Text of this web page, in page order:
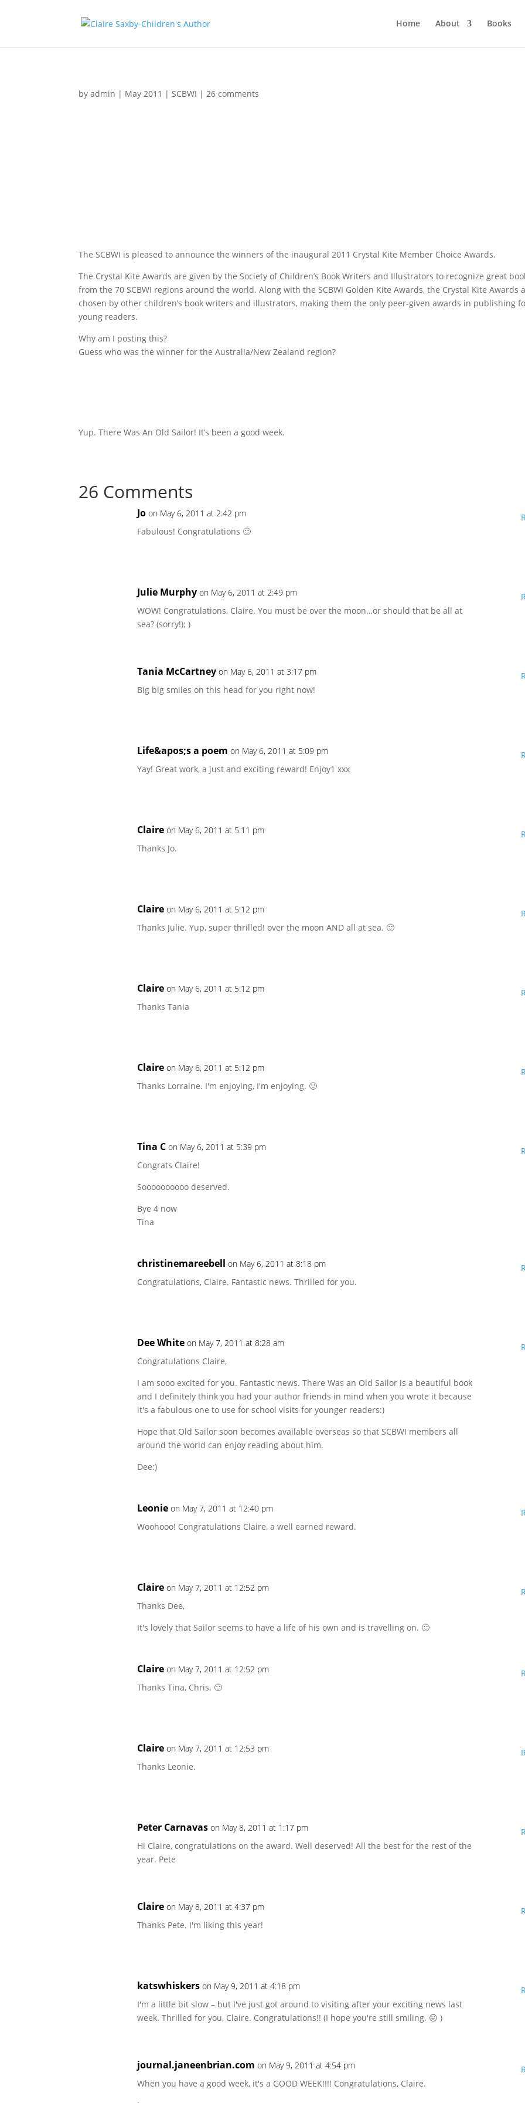
Home About Books
byadmin | May 2011 |SCBWI |26 comments
The SCBWI is pleased to announce the winners of the inaugural 2011 Crystal Kite Member Choice Awards.
The Crystal Kite Awards are given by the Society of Children’s Book Writers and Illustrators to recognize great
from the 70 SCBWI regions around the world. Along with the SCBWI Golden Kite Awards, the Crystal Kite Awards
chosen by other children’s book writers and illustrators, making them the only peer-given awards in publishing
young readers.
Why am I posting this?
Guess who was the winner for the Australia/New Zealand region?
Yup. There Was An Old Sailor! It’s been a good week.
26 Comments
Jo on May 6, 2011 at 2:42 pm
Fabulous! Congratulations 🙂
Julie Murphy on May 6, 2011 at 2:49 pm
WOW! Congratulations, Claire. You must be over the moon…or should that be all at
sea? (sorry!); )
Tania McCartney on May 6, 2011 at 3:17 pm
Big big smiles on this head for you right now!
Life&apos;s a poem on May 6, 2011 at 5:09 pm
Yay! Great work, a just and exciting reward! Enjoy1 xxx
Claire on May 6, 2011 at 5:11 pm
Thanks Jo.
Claire on May 6, 2011 at 5:12 pm
Thanks Julie. Yup, super thrilled! over the moon AND all at sea. 🙂
Claire on May 6, 2011 at 5:12 pm
Thanks Tania
Claire on May 6, 2011 at 5:12 pm
Thanks Lorraine. I'm enjoying, I'm enjoying. 🙂
Tina C on May 6, 2011 at 5:39 pm
Congrats Claire!
Soooooooooo deserved.
Bye 4 now
Tina
christinemareebell on May 6, 2011 at 8:18 pm
Congratulations, Claire. Fantastic news. Thrilled for you.
Dee White on May 7, 2011 at 8:28 am
Congratulations Claire,
I am sooo excited for you. Fantastic news. There Was an Old Sailor is a beautiful book
and I definitely think you had your author friends in mind when you wrote it because
it's a fabulous one to use for school visits for younger readers:)
Hope that Old Sailor soon becomes available overseas so that SCBWI members all
around the world can enjoy reading about him.
Dee:)
Leonie on May 7, 2011 at 12:40 pm
Woohooo! Congratulations Claire, a well earned reward.
Claire on May 7, 2011 at 12:52 pm
Thanks Dee,
It's lovely that Sailor seems to have a life of his own and is travelling on. 🙂
Claire on May 7, 2011 at 12:52 pm
Thanks Tina, Chris. 🙂
Claire on May 7, 2011 at 12:53 pm
Thanks Leonie.
Peter Carnavas on May 8, 2011 at 1:17 pm
Hi Claire, congratulations on the award. Well deserved! All the best for the rest of the
year. Pete
Claire on May 8, 2011 at 4:37 pm
Thanks Pete. I'm liking this year!
katswhiskers on May 9, 2011 at 4:18 pm
I'm a little bit slow – but I've just got around to visiting after your exciting news last
week. Thrilled for you, Claire. Congratulations!! (I hope you're still smiling. 😛 )
journal.janeenbrian.com on May 9, 2011 at 4:54 pm
When you have a good week, it's a GOOD WEEK!!!! Congratulations, Claire.